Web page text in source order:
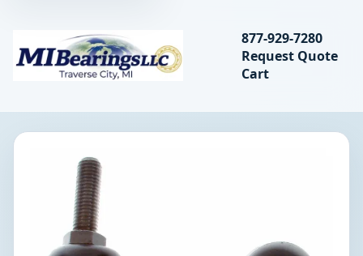
MIBearings LLC
Search
877-929-7280
Request Quote
Cart